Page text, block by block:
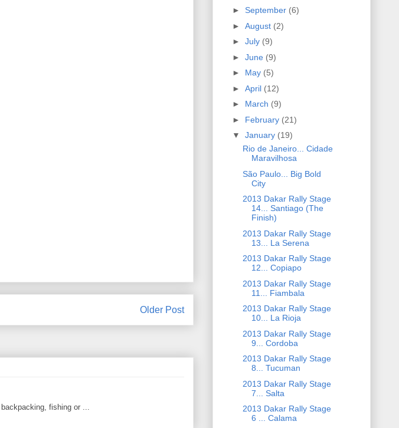
Older Post
fishing or ...
► September (6)
► August (2)
► July (9)
► June (9)
► May (5)
► April (12)
► March (9)
► February (21)
▼ January (19)
Rio de Janeiro... Cidade
Maravilhosa
São Paulo... Big Bold
City
2013 Dakar Rally Stage
14... Santiago (The
Finish)
2013 Dakar Rally Stage
13... La Serena
2013 Dakar Rally Stage
12... Copiapo
2013 Dakar Rally Stage
11... Fiambala
2013 Dakar Rally Stage
10... La Rioja
2013 Dakar Rally Stage
9... Cordoba
2013 Dakar Rally Stage
8... Tucuman
2013 Dakar Rally Stage
7... Salta
2013 Dakar Rally Stage
6 ... Calama